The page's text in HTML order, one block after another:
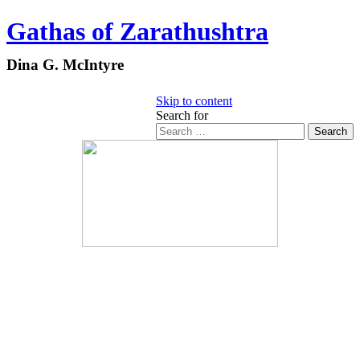
Gathas of Zarathushtra
Dina G. McIntyre
Skip to content
Search for
Search